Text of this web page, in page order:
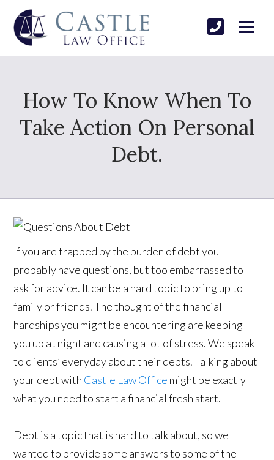
How To Know When To
Take Action On Personal
Debt.
If you are trapped by the burden of debt you
probably have questions, but too embarrassed to
ask for advice. It can be a hard topic to bring up to
family or friends. The thought of the financial
hardships you might be encountering are keeping
you up at night and causing a lot of stress. We speak
to clients’ everyday about their debts. Talking about
your debt with Castle Law Office might be exactly
what you need to start a financial fresh start.
Debt is a topic that is hard to talk about, so we
wanted to provide some answers to some of the